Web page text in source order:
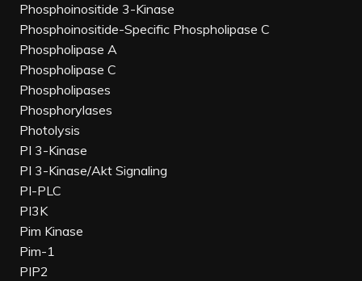
Phosphoinositide 3-Kinase
Phosphoinositide-Specific Phospholipase C
Phospholipase A
Phospholipase C
Phospholipases
Phosphorylases
Photolysis
PI 3-Kinase
PI 3-Kinase/Akt Signaling
PI-PLC
PI3K
Pim Kinase
Pim-1
PIP2